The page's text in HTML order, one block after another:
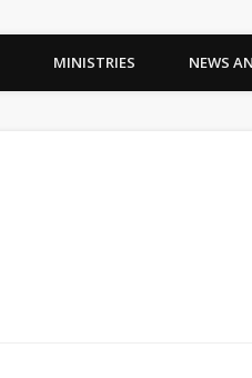
MINISTRIES NEWS